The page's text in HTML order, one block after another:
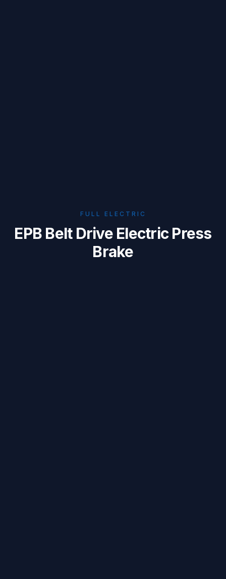
FULL ELECTRIC
EPB Belt Drive Electric Press
Brake